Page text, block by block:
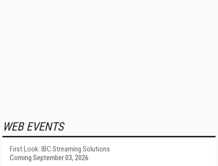
WEB EVENTS
First Look: IBC Streaming Solutions
Coming September 03, 2026